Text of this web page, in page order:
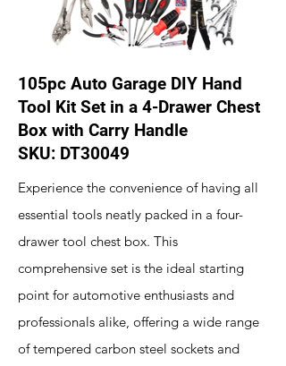
105pc Auto Garage DIY Hand
Tool Kit Set in a 4-Drawer Chest
Box with Carry Handle
SKU: DT30049
Experience the convenience of having all
essential tools neatly packed in a four-
drawer tool chest box. This
comprehensive set is the ideal starting
point for automotive enthusiasts and
professionals alike, offering a wide range
of tempered carbon steel sockets and